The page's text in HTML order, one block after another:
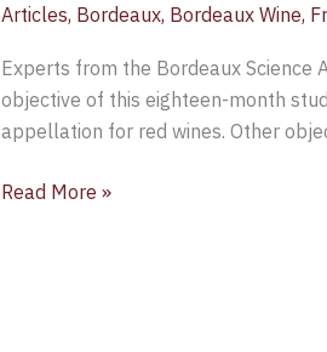
Articles, Bordeaux, Bordeaux Wine,
Experts from the Bordeaux Science
objective of this eighteen-month
appellation for red wines. Other
Read More »